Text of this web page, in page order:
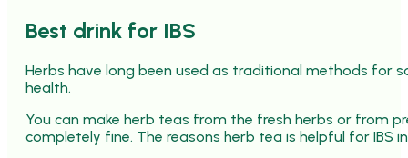
Best drink for IBS
Herbs have long been used as traditional methods for
health.
You can make herb teas from the fresh herbs or from
completely fine. The reasons herb tea is helpful for IBS